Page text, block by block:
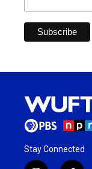
Stay Connected